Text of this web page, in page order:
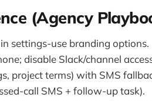
(Agency
in settings-use branding options.
disable Slack/channel
project terms) with SMS
call SMS + follow-up task).